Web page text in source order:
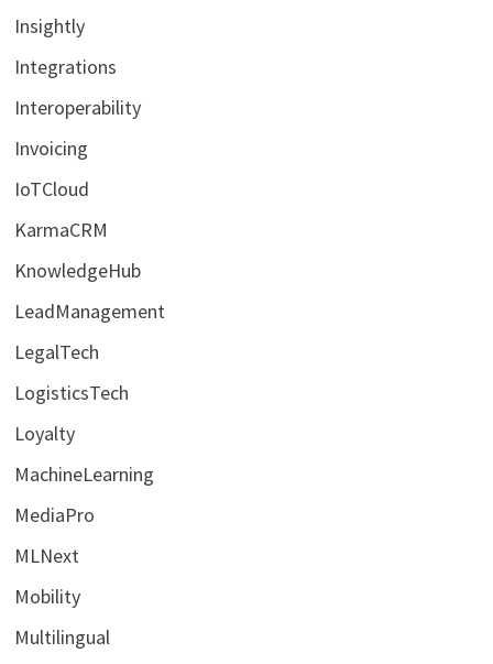
Insightly
Integrations
Interoperability
Invoicing
IoTCloud
KarmaCRM
KnowledgeHub
LeadManagement
LegalTech
LogisticsTech
Loyalty
MachineLearning
MediaPro
MLNext
Mobility
Multilingual